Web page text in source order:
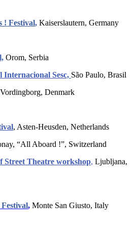
! Festival, Kaiserslautern, Germany
Orom, Serbia
Internacional Sesc, São Paulo, Brasil
Vordingborg, Denmark
, Asten-Heusden, Netherlands
“All Aboard !”, Switzerland
Street Theatre workshop, Ljubljana,
, Monte San Giusto, Italy